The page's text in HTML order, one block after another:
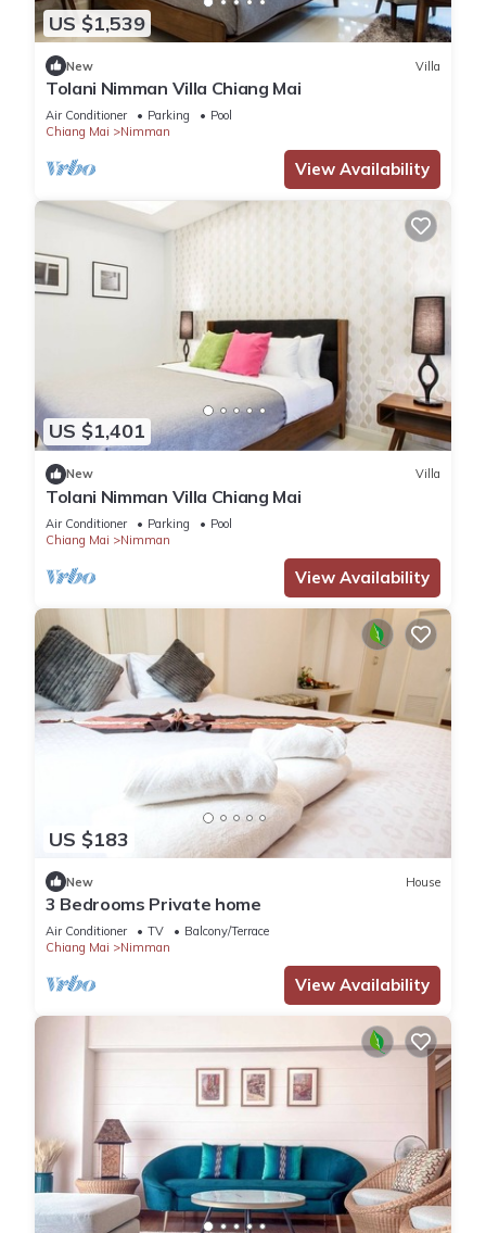
US $1,539
New Villa
Tolani Nimman Villa Chiang Mai
Air Conditioner Parking
Pool
Chiang Mai
Nimman
View Availability
US $1,401
New Villa
Tolani Nimman Villa Chiang Mai
Air Conditioner Parking
Pool
Chiang Mai
Nimman
View Availability
US $183
New House
3 Bedrooms Private home
Air Conditioner TV
Balcony/Terrace
Chiang Mai
Nimman
View Availability